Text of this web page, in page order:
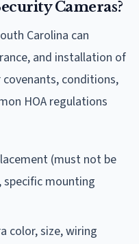
Cameras?
Carolina can
and installation of
conditions,
HOA regulations
(must not be
mounting
color, size, wiring